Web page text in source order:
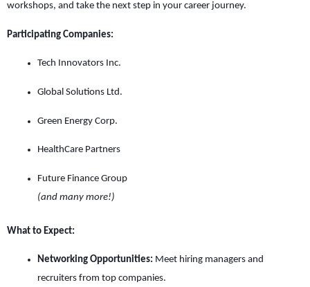
workshops, and take the next step in your career journey.
Participating Companies:
Tech Innovators Inc.
Global Solutions Ltd.
Green Energy Corp.
HealthCare Partners
Future Finance Group
(and many more!)
What to Expect:
Networking Opportunities: Meet hiring managers and
recruiters from top companies.